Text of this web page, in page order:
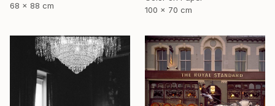
68 x 88 cm
100 x 70 cm